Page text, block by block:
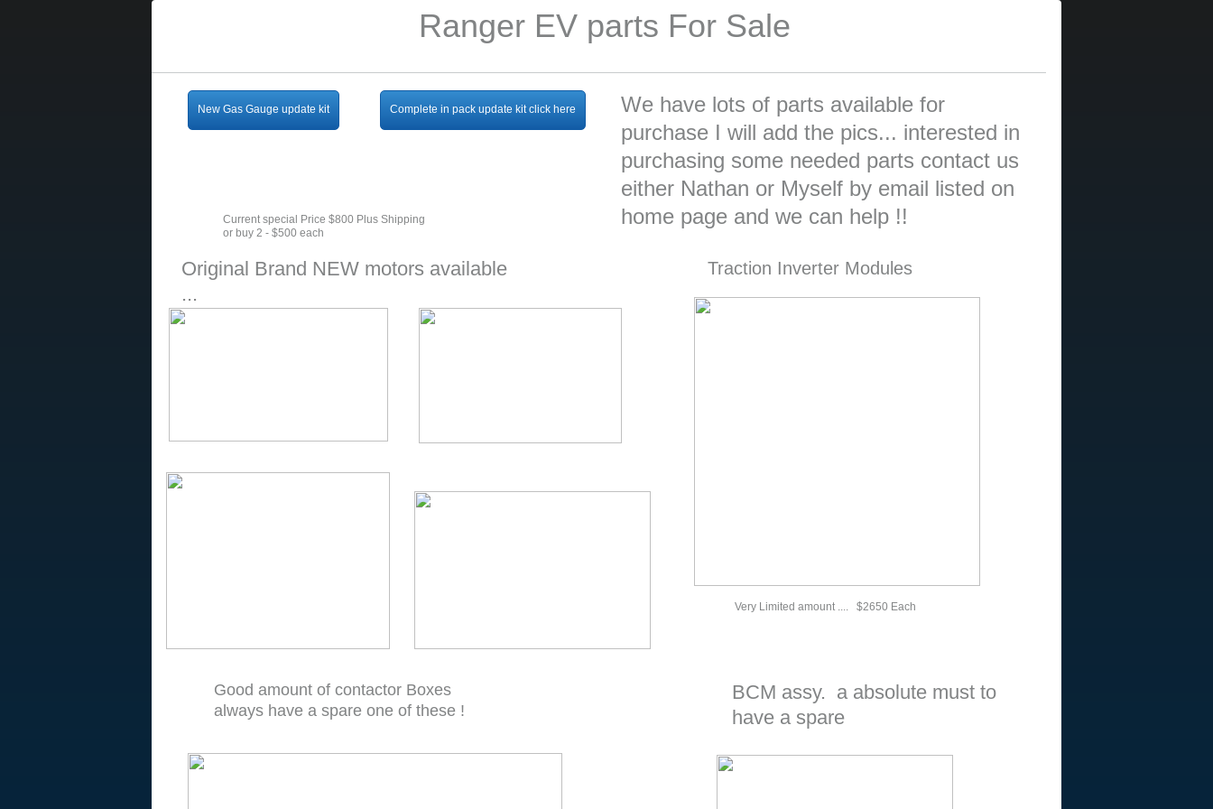
Good amount of contactor Boxes
always have a spare one of these !
Original Brand NEW motors available
...
Current special Price $800 Plus Shipping
or buy 2 - $500 each
New Gas Gauge update kit
Ranger EV parts For Sale
Traction Inverter Modules
We have lots of parts available for
purchase I will add the pics... interested in
purchasing some needed parts contact us
either Nathan or Myself by email listed on
home page and we can help !!
Very Limited amount .... $2650 Each
Complete in pack update kit click here
BCM assy. a absolute must to
have a spare